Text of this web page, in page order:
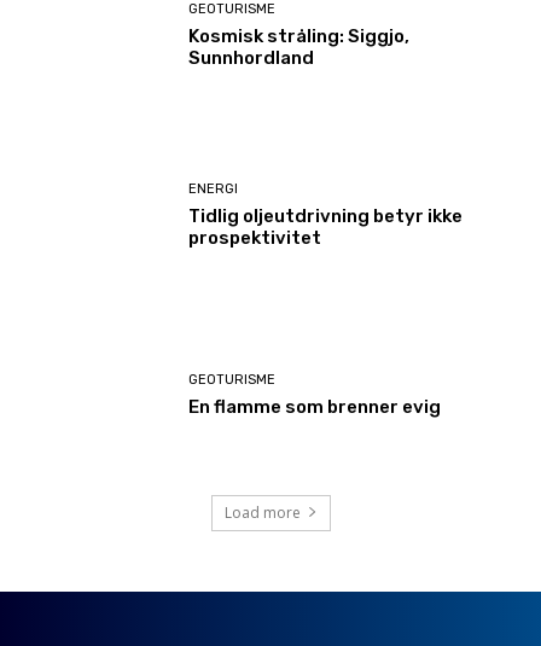
GEOTURISME
Kosmisk stråling: Siggjo,
Sunnhordland
ENERGI
Tidlig oljeutdrivning betyr ikke
prospektivitet
GEOTURISME
En flamme som brenner evig
Load more